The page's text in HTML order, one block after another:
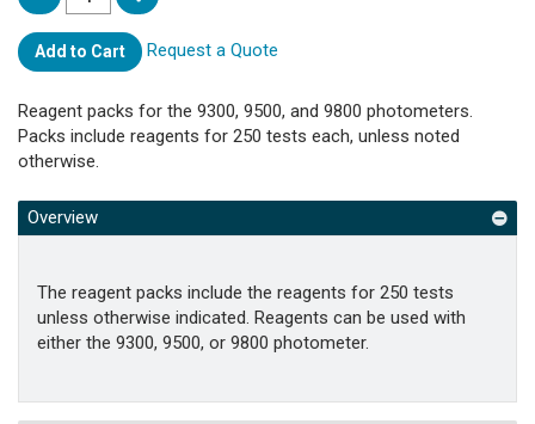
Add to Cart Request a Quote
Reagent packs for the 9300, 9500, and 9800 photometers.
Packs include reagents for 250 tests each, unless noted
otherwise.
Overview
The reagent packs include the reagents for 250 tests
unless otherwise indicated. Reagents can be used with
either the 9300, 9500, or 9800 photometer.